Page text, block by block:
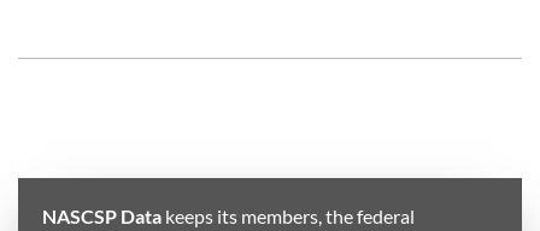
NASCSP Data keeps its members, the federal